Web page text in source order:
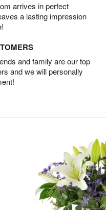
arrives in perfect
a lasting impression
and family are our top
and we will personally